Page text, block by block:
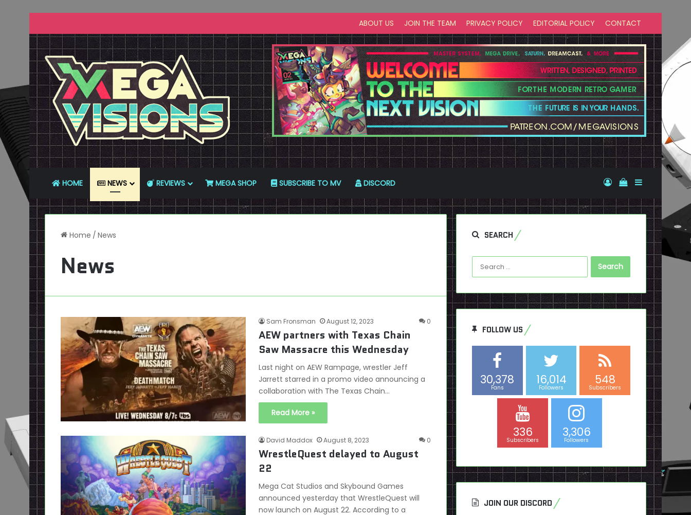
ABOUT US JOIN THE TEAM PRIVACY POLICY EDITORIAL POLICY CONTACT
HOME NEWS REVIEWS MEGA SHOP SUBSCRIBE TO MV DISCORD Log InView your
Sidebar
Home / News
News
Sam Fronsman August 12, 2023 0
AEW partners with Texas Chain
Saw Massacre this Wednesday
Last night on AEW Rampage, wrestler Jeff
Jarrett starred in a promo video announcing a
collaboration with The Texas Chain…
Read More »
David Maddox August 8, 2023 0
WrestleQuest delayed to August
22
Mega Cat Studios and Skybound Games
announced yesterday that WrestleQuest will
now launch on August 22. According to a
SEARCH
Search
for:
FOLLOW US
30,378
Fans
16,014
Followers
548
Subscribers
336
Subscribers
3,306
Followers
JOIN OUR DISCORD